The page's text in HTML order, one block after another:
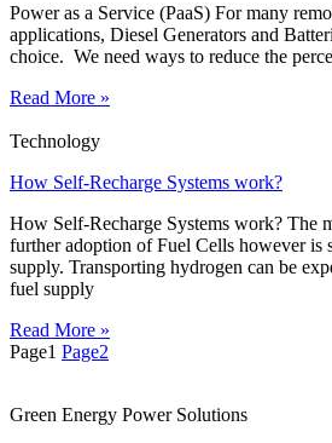
Power as a Service (PaaS) For many
applications, Diesel Generators and
choice. We need ways to reduce the
Read More »
Technology
How Self-Recharge Systems work?
How Self-Recharge Systems work? The
further adoption of Fuel Cells however is
supply. Transporting hydrogen can be
fuel supply
Read More »
Page1 Page2
Green Energy Power Solutions